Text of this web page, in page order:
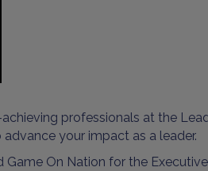
professionals at the
your impact as a leader.
On Nation for the